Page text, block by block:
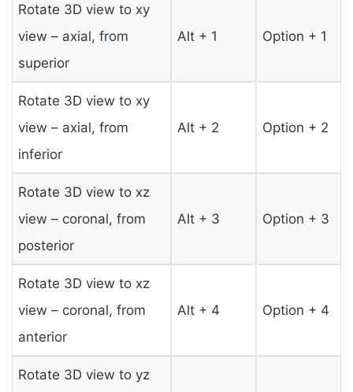
Rotate 3D view to xy
view – axial, from
superior
Alt + 1 Option + 1
Rotate 3D view to xy
view – axial, from
inferior
Alt + 2 Option + 2
Rotate 3D view to xz
view – coronal, from
posterior
Alt + 3 Option + 3
Rotate 3D view to xz
view – coronal, from
anterior
Alt + 4 Option + 4
Rotate 3D view to yz